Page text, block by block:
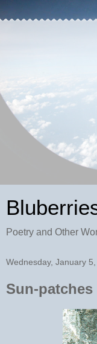
Poetry and Other
Wednesday, January 5,
Sun-patches